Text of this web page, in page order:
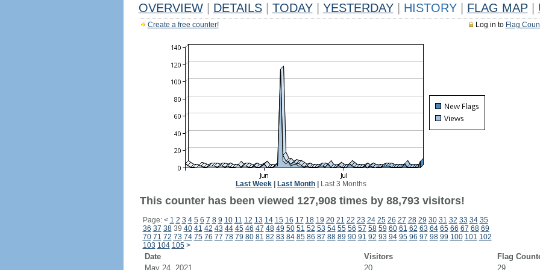
OVERVIEW DETAILS TODAY YESTERDAY HISTORY FLAG MAP
Log in to Flag
Create a free counter!
Last Week Last Month Last 3 Months
This counter has been viewed 127,908 times by 88,793 visitors!
Page: < 1 2 3 4 5 6 7 8 9 10 11 12 13 14 15 16 17 18 19 20 21 22 23 24 25 26 27 28 29 30 31 32 33 34 35
36 37 3839 40 41 42 43 44 45 46 47 48 49 50 51 52 53 54 55 56 57 58 59 60 61 62 63 64 65 66 67 68 69
70 71 72 73 74 75 76 77 78 79 80 81 82 83 84 85 86 87 88 89 90 91 92 93 94 95 96 97 98 99 100 101 102
103 104 105 >
Date Visitors
Flag
May 24, 2021
20 29